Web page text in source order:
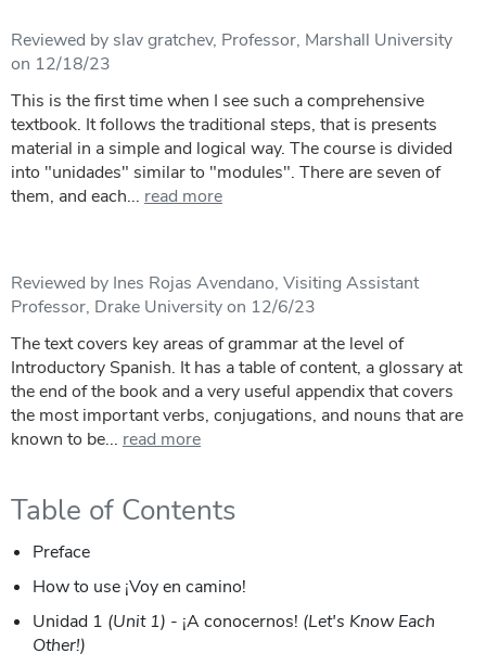
Reviewed by slav gratchev, Professor, Marshall University
on 12/18/23
This is the first time when I see such a comprehensive
textbook. It follows the traditional steps, that is presents
material in a simple and logical way. The course is divided
into "unidades" similar to "modules". There are seven of
them, and each... read more
Reviewed by Ines Rojas Avendano, Visiting Assistant
Professor, Drake University on 12/6/23
The text covers key areas of grammar at the level of
Introductory Spanish. It has a table of content, a glossary at
the end of the book and a very useful appendix that covers
the most important verbs, conjugations, and nouns that are
known to be... read more
Table of Contents
Preface
How to use ¡Voy en camino!
Unidad 1 (Unit 1) - ¡A conocernos! (Let's Know Each
Other!)